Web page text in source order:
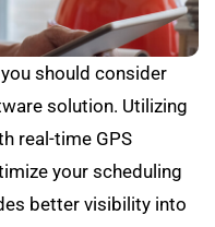
should consider
solution. Utilizing
real-time GPS
your scheduling
better visibility into